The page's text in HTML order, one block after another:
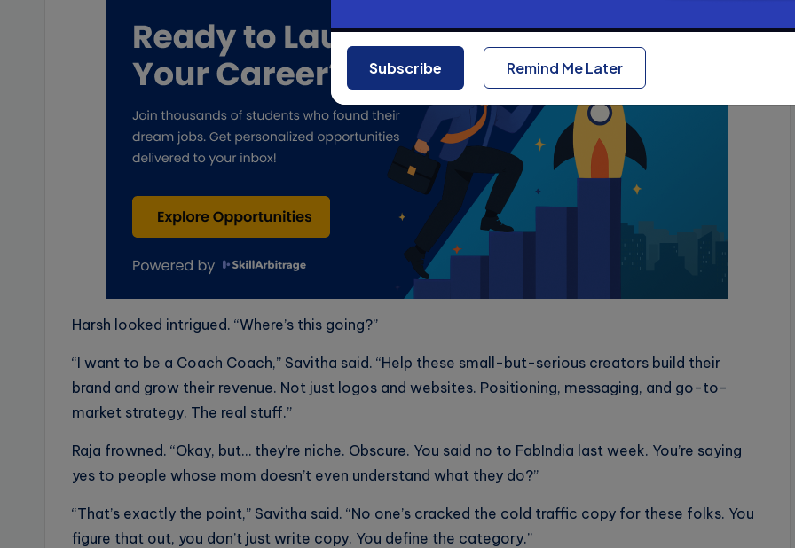
Harsh looked intrigued. “Where’s this going?”
“I want to be a Coach Coach,” Savitha said. “Help these small-but-serious creators build their
brand and grow their revenue. Not just logos and websites. Positioning, messaging, and go-to-
market strategy. The real stuff.”
Raja frowned. “Okay, but… they’re niche. Obscure. You said no to FabIndia last week. You’re saying
yes to people whose mom doesn’t even understand what they do?”
“That’s exactly the point,” Savitha said. “No one’s cracked the cold traffic copy for these folks. You
figure that out, you don’t just write copy. You define the category.”
Subscribe Remind Me Later